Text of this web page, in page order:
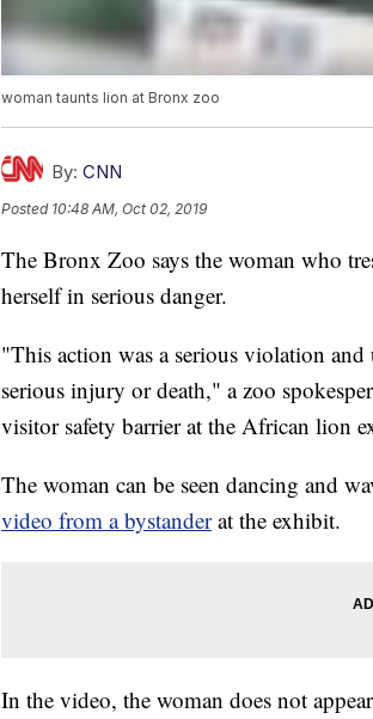
woman taunts lion at Bronx zoo
By: CNN
Posted 10:48 AM, Oct 02, 2019
The Bronx Zoo says the woman who
herself in serious danger.
"This action was a serious violation
serious injury or death," a zoo
visitor safety barrier at the African lion
The woman can be seen dancing and
video from a bystander at the exhibit.
In the video, the woman does not